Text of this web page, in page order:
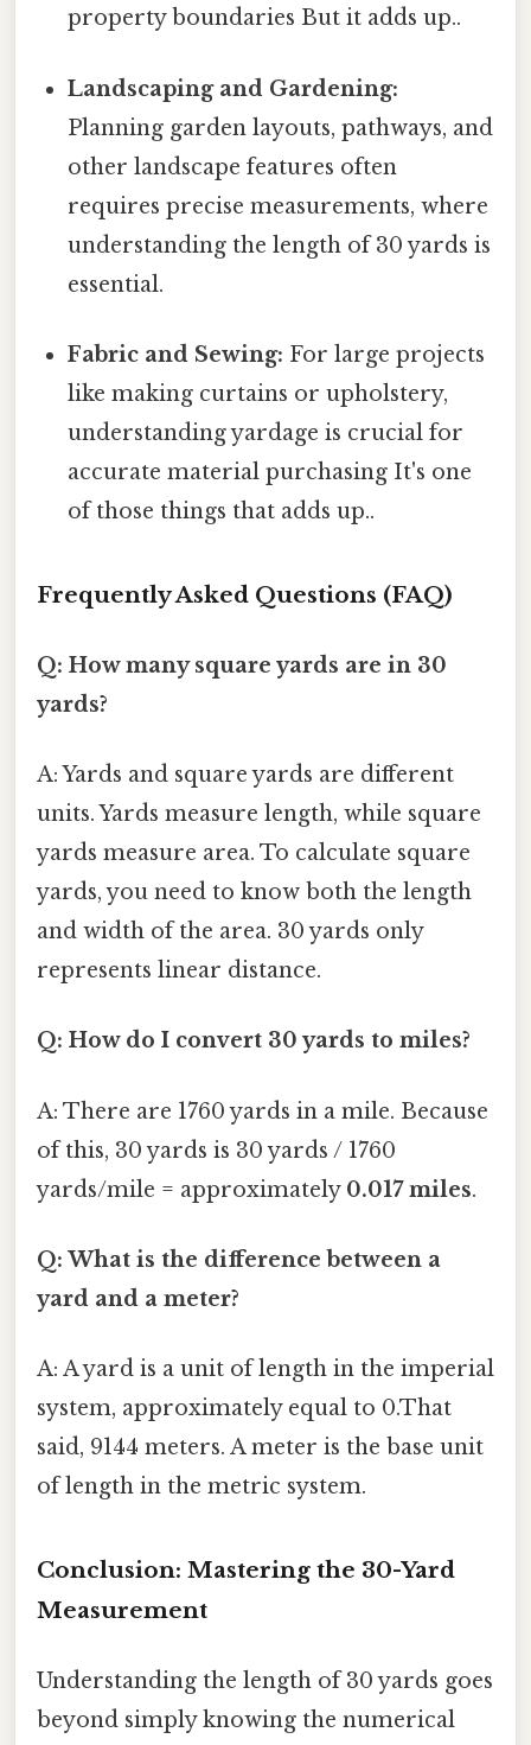
property boundaries But it adds up..
Landscaping and Gardening:
Planning garden layouts, pathways, and
other landscape features often
requires precise measurements, where
understanding the length of 30 yards is
essential.
Fabric and Sewing: For large projects
like making curtains or upholstery,
understanding yardage is crucial for
accurate material purchasing It's one
of those things that adds up..
Frequently Asked Questions (FAQ)
Q: How many square yards are in 30
yards?
A: Yards and square yards are different
units. Yards measure length, while square
yards measure area. To calculate square
yards, you need to know both the length
and width of the area. 30 yards only
represents linear distance.
Q: How do I convert 30 yards to miles?
A: There are 1760 yards in a mile. Because
of this, 30 yards is 30 yards / 1760
yards/mile = approximately 0.017 miles.
Q: What is the difference between a
yard and a meter?
A: A yard is a unit of length in the imperial
system, approximately equal to 0.That
said, 9144 meters. A meter is the base unit
of length in the metric system.
Conclusion: Mastering the 30-Yard
Measurement
Understanding the length of 30 yards goes
beyond simply knowing the numerical